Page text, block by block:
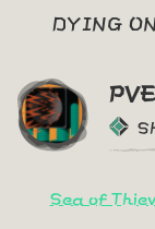
dying
Sea of